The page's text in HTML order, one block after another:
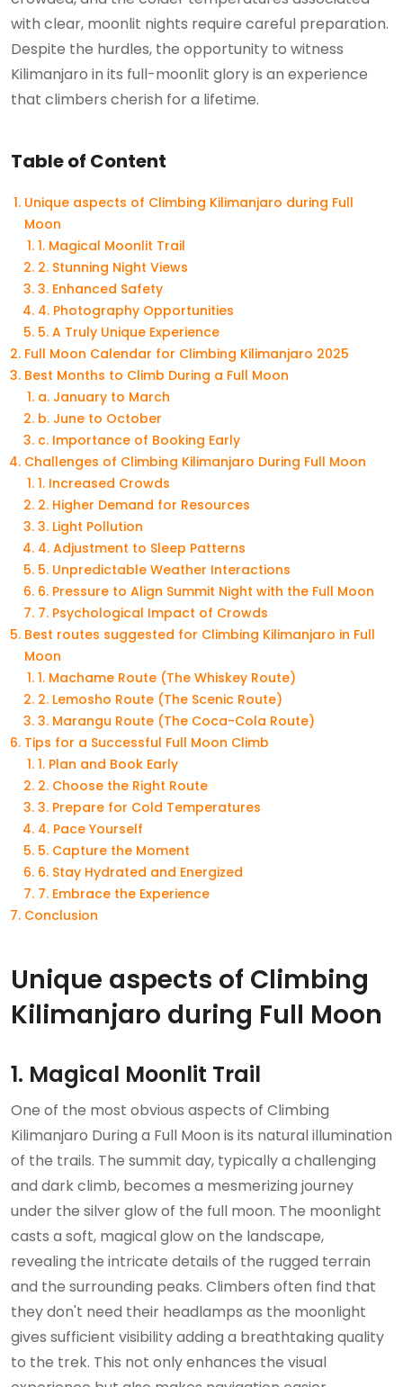
with clear, moonlit nights require careful preparation.
Despite the hurdles, the opportunity to witness
Kilimanjaro in its full-moonlit glory is an experience
that climbers cherish for a lifetime.
Table of Content
Unique aspects of Climbing Kilimanjaro during Full
Moon
1. Magical Moonlit Trail
2. Stunning Night Views
3. Enhanced Safety
4. Photography Opportunities
5. A Truly Unique Experience
Full Moon Calendar for Climbing Kilimanjaro 2025
Best Months to Climb During a Full Moon
a. January to March
b. June to October
c. Importance of Booking Early
Challenges of Climbing Kilimanjaro During Full Moon
1. Increased Crowds
2. Higher Demand for Resources
3. Light Pollution
4. Adjustment to Sleep Patterns
5. Unpredictable Weather Interactions
6. Pressure to Align Summit Night with the Full Moon
7. Psychological Impact of Crowds
Best routes suggested for Climbing Kilimanjaro in Full
Moon
1. Machame Route (The Whiskey Route)
2. Lemosho Route (The Scenic Route)
3. Marangu Route (The Coca-Cola Route)
Tips for a Successful Full Moon Climb
1. Plan and Book Early
2. Choose the Right Route
3. Prepare for Cold Temperatures
4. Pace Yourself
5. Capture the Moment
6. Stay Hydrated and Energized
7. Embrace the Experience
Conclusion
Unique aspects of Climbing
Kilimanjaro during Full Moon
1. Magical Moonlit Trail
One of the most obvious aspects of Climbing
Kilimanjaro During a Full Moon is its natural illumination
of the trails. The summit day, typically a challenging
and dark climb, becomes a mesmerizing journey
under the silver glow of the full moon. The moonlight
casts a soft, magical glow on the landscape,
revealing the intricate details of the rugged terrain
and the surrounding peaks. Climbers often find that
they don't need their headlamps as the moonlight
gives sufficient visibility adding a breathtaking quality
to the trek. This not only enhances the visual